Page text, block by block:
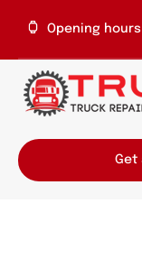
Opening
Home Get